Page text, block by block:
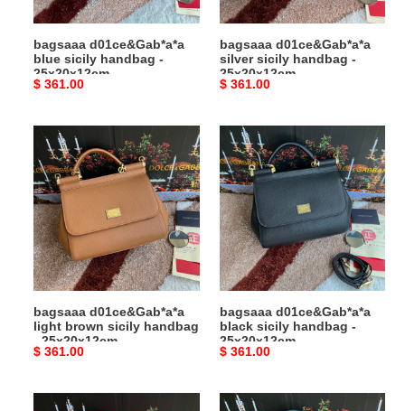
bagsaaa d01ce&Gab*a*a
blue sicily handbag -
25x20x12cm
Original
$ 361.00
bagsaaa d01ce&Gab*a*a
silver sicily handbag -
25x20x12cm
Original
$ 361.00
bagsaaa
d01ce&Gab*a*a
light
brown
sicily
handbag
-
25x20x12cm
bagsaaa d01ce&Gab*a*a
light brown sicily handbag
- 25x20x12cm
Original
$ 361.00
bagsaaa
d01ce&Gab*a*a
black
sicily
handbag
-
25x20x12cm
bagsaaa d01ce&Gab*a*a
black sicily handbag -
25x20x12cm
Original
$ 361.00
bagsaaa
bagsaaa